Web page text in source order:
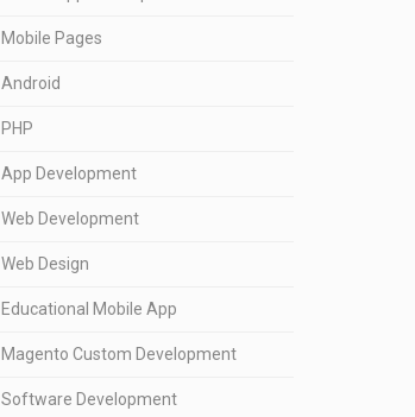
Mobile Pages
Android
PHP
App Development
Web Development
Web Design
Educational Mobile App
Magento Custom Development
Software Development